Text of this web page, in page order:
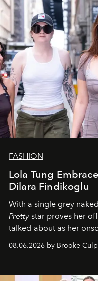
FASHION
Lola Tung
Dilara Findikoglu
With a single grey
Pretty star proves her
talked-about as her
08.06.2026 by Brooke Culp